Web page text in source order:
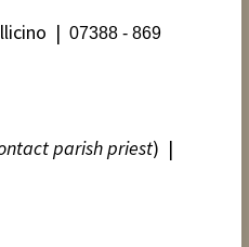
| 07388 - 869
parish priest) |